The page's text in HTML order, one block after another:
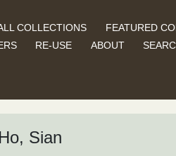
COLLECTIONS
FEATURED
RE-USE ABOUT
Sian